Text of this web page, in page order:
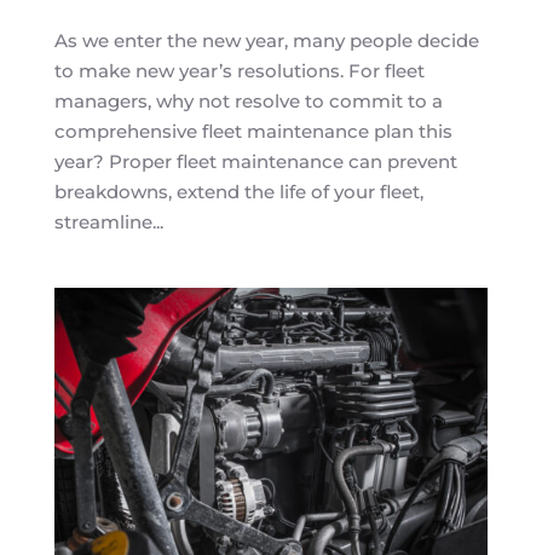
As we enter the new year, many people decide
to make new year’s resolutions. For fleet
managers, why not resolve to commit to a
comprehensive fleet maintenance plan this
year? Proper fleet maintenance can prevent
breakdowns, extend the life of your fleet,
streamline...